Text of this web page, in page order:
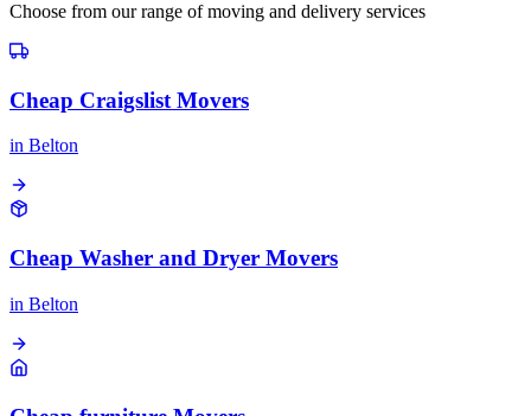
Choose from our range of moving and delivery services
Cheap Craigslist Movers
in Belton
Cheap Washer and Dryer Movers
in Belton